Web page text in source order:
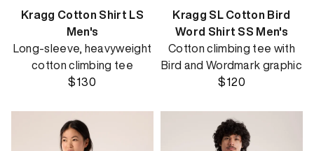
Kragg Cotton Shirt LS
Men's
Long-sleeve, heavyweight
cotton climbing tee
$130
Kragg SL Cotton Bird
Word Shirt SS Men's
Cotton climbing tee with
Bird and Wordmark graphic
$120